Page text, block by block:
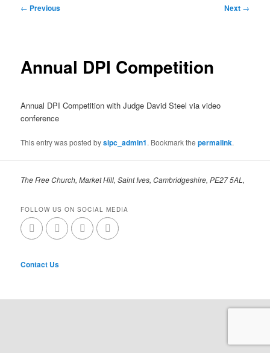
Post
← Previous Next →
Annual DPI Competition
Annual DPI Competition with Judge David Steel via video
conference
This entry was posted bysipc_admin1. Bookmark thepermalink.
The Free Church, Market Hill, Saint Ives, Cambridgeshire, PE27 5AL,
FOLLOW US ON SOCIAL MEDIA
Contact Us